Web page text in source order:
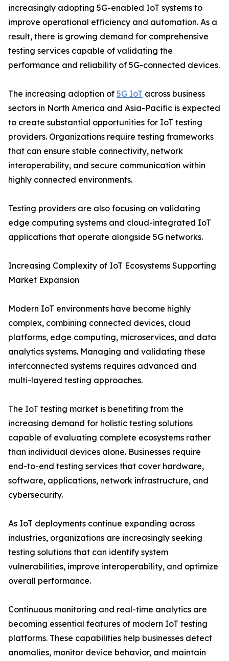
increasingly adopting 5G-enabled IoT systems to
improve operational efficiency and automation. As a
result, there is growing demand for comprehensive
testing services capable of validating the
performance and reliability of 5G-connected devices.
The increasing adoption of 5G IoT across business
sectors in North America and Asia-Pacific is expected
to create substantial opportunities for IoT testing
providers. Organizations require testing frameworks
that can ensure stable connectivity, network
interoperability, and secure communication within
highly connected environments.
Testing providers are also focusing on validating
edge computing systems and cloud-integrated IoT
applications that operate alongside 5G networks.
Increasing Complexity of IoT Ecosystems Supporting
Market Expansion
Modern IoT environments have become highly
complex, combining connected devices, cloud
platforms, edge computing, microservices, and data
analytics systems. Managing and validating these
interconnected systems requires advanced and
multi-layered testing approaches.
The IoT testing market is benefiting from the
increasing demand for holistic testing solutions
capable of evaluating complete ecosystems rather
than individual devices alone. Businesses require
end-to-end testing services that cover hardware,
software, applications, network infrastructure, and
cybersecurity.
As IoT deployments continue expanding across
industries, organizations are increasingly seeking
testing solutions that can identify system
vulnerabilities, improve interoperability, and optimize
overall performance.
Continuous monitoring and real-time analytics are
becoming essential features of modern IoT testing
platforms. These capabilities help businesses detect
anomalies, monitor device behavior, and maintain